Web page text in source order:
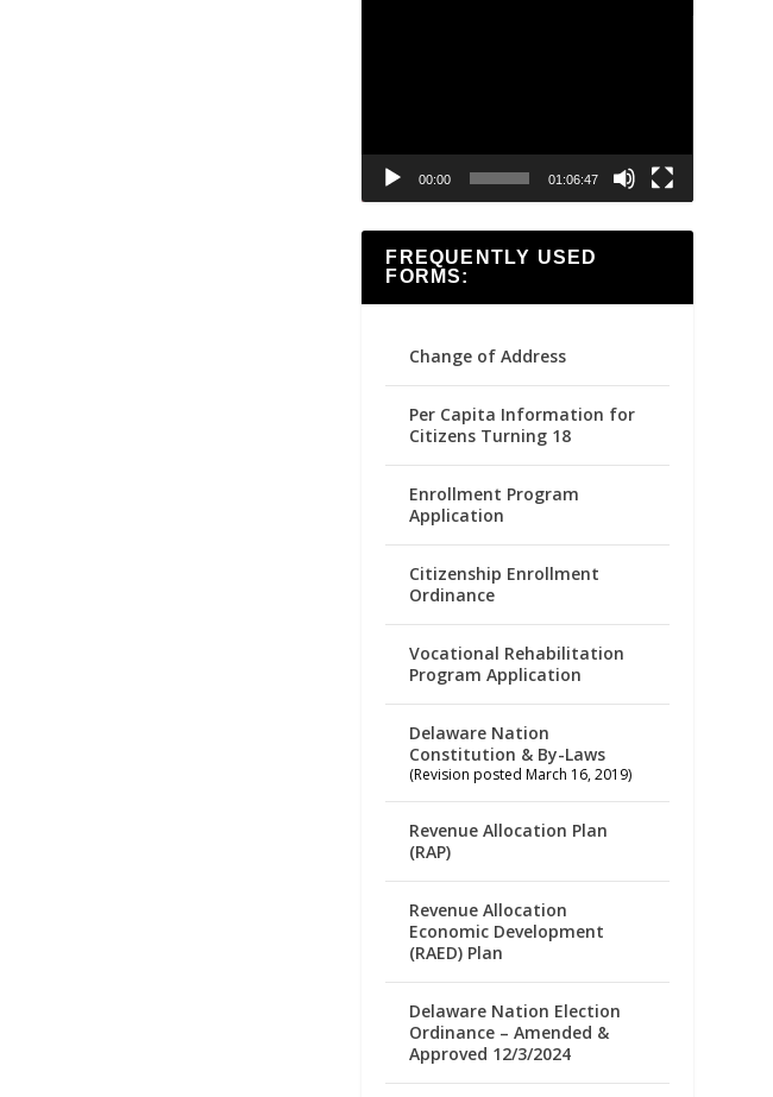
00:00 01:06:47
FREQUENTLY USED
FORMS:
Change of Address
Per Capita Information for
Citizens Turning 18
Enrollment Program
Application
Citizenship Enrollment
Ordinance
Vocational Rehabilitation
Program Application
Delaware Nation
Constitution & By-Laws
(Revision posted March 16, 2019)
Revenue Allocation Plan
(RAP)
Revenue Allocation
Economic Development
(RAED) Plan
Delaware Nation Election
Ordinance – Amended &
Approved 12/3/2024